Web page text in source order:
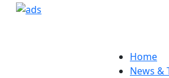
Home
News &